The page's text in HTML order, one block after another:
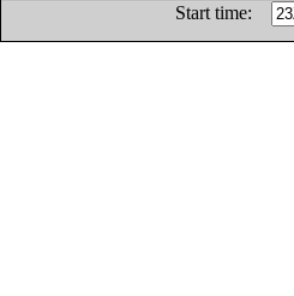
Start time: